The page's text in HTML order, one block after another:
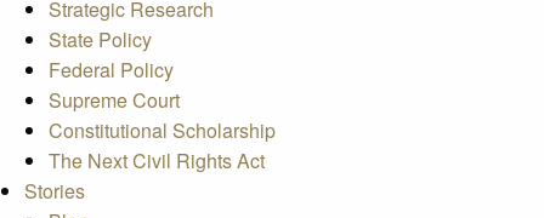
Strategic Research
State Policy
Federal Policy
Supreme Court
Constitutional Scholarship
The Next Civil Rights Act
Stories